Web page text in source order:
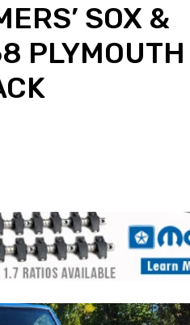
SOX &
PLYMOUTH